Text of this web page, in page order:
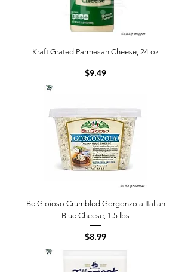
Kraft Grated Parmesan Cheese, 24 oz
Price
$9.49
BelGioioso Crumbled Gorgonzola Italian
Blue Cheese, 1.5 lbs
Price
$8.99